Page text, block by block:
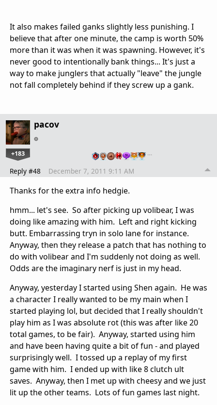
It also makes failed ganks slightly less punishing. I
believe that after one minute, the camp is worth 50%
more than it was when it was spawning. However, it's
never good to intentionally bank things... It's just a
way to make junglers that actually "leave" the jungle
not fall completely behind if they screw up a gank.
pacov
+183 …
Reply #48 December 7, 2011 9:11 AM
Thanks for the extra info hedgie.
hmm... let's see. So after picking up volibear, I was
doing like amazing with him. Left and right kicking
butt. Embarrassing tryn in solo lane for instance.
Anyway, then they release a patch that has nothing to
do with volibear and I'm suddenly not doing as well.
Odds are the imaginary nerf is just in my head.
Anyway, yesterday I started using Shen again. He was
a character I really wanted to be my main when I
started playing lol, but decided that I really shouldn't
play him as I was absolute rot (this was after like 20
total games, to be fair). Anyway, started using him
and have been having quite a bit of fun - and played
surprisingly well. I tossed up a replay of my first
game with him. I ended up with like 8 clutch ult
saves. Anyway, then I met up with cheesy and we just
lit up the other teams. Lots of fun games last night.